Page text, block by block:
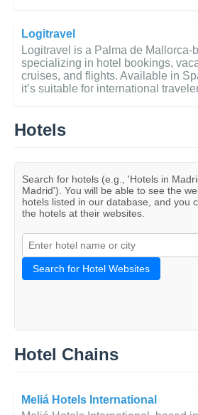
Logitravel
Logitravel is a Palma de Mallorca-
specializing in hotel bookings,
cruises, and flights. Available in
it’s suitable for international
Hotels
Search for hotels (e.g., 'Hotels in
Madrid'). You will be able to see the
hotels listed in our database, and you
the hotels at their websites.
Search for Hotel Websites
Hotel Chains
Meliá Hotels International